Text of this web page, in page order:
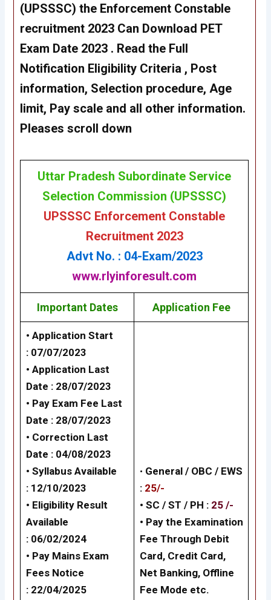
(UPSSSC) the Enforcement Constable
recruitment 2023 Can Download PET
Exam Date 2023 . Read the Full
Notification Eligibility Criteria , Post
information, Selection procedure, Age
limit, Pay scale and all other information.
Pleases scroll down
Uttar Pradesh Subordinate Service
Selection Commission (UPSSSC)
UPSSSC Enforcement Constable
Recruitment 2023
Advt No. : 04-Exam/2023
www.rlyinforesult.com
Important Dates Application Fee
• Application Start
: 07/07/2023
• Application Last
Date : 28/07/2023
• Pay Exam Fee Last
Date : 28/07/2023
• Correction Last
Date : 04/08/2023
• Syllabus Available
: 12/10/2023
• Eligibility Result
Available
: 06/02/2024
• Pay Mains Exam
Fees Notice
: 22/04/2025
• General / OBC / EWS
: 25/-
• SC / ST / PH : 25 /-
• Pay the Examination
Fee Through Debit
Card, Credit Card,
Net Banking, Offline
Fee Mode etc.